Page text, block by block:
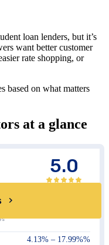
loan lenders, but it’s
want better customer
rate shopping, or
based on what matters
at a glance
5.0
4.13% – 17.99%%